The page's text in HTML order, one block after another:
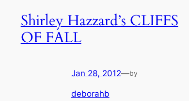
Shirley Hazzard’s CLIFFS
OF FALL
Jan 28, 2012—by
deborahb